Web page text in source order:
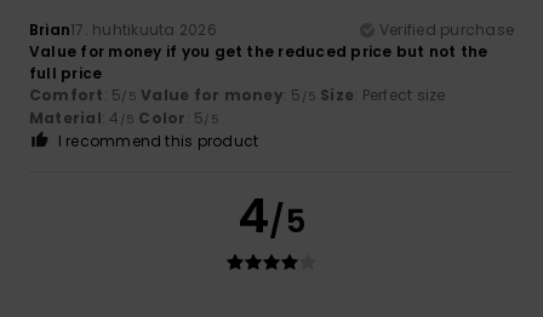
Brian17. huhtikuuta 2026
Verified purchase
Value for money if you get the reduced price but not the
full price
Comfort: 5/5 Value for money: 5 /5 Size: Perfect size
Material: 4 /5 Color: 5/5
I recommend this product
4/5